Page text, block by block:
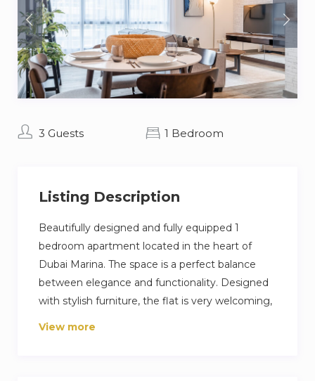
3 Guests 1 Bedroom
Listing Description
Beautifully designed and fully equipped 1
bedroom apartment located in the heart of
Dubai Marina. The space is a perfect balance
between elegance and functionality. Designed
with stylish furniture, the flat is very welcoming,
embracing warm and soft undertones.
View more